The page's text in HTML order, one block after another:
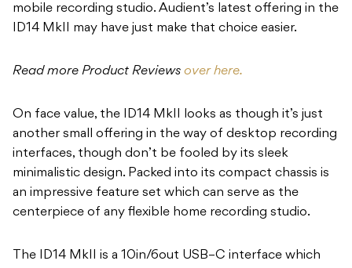
mobile recording studio. Audient’s latest offering in the
ID14 MkII may have just make that choice easier.
Read more Product Reviews over here.
On face value, the ID14 MkII looks as though it’s just
another small offering in the way of desktop recording
interfaces, though don’t be fooled by its sleek
minimalistic design. Packed into its compact chassis is
an impressive feature set which can serve as the
centerpiece of any flexible home recording studio.
The ID14 MkII is a 10in/6out USB–C interface which